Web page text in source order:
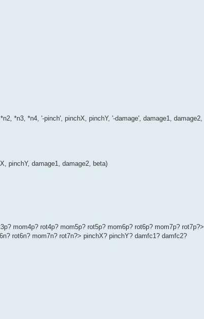
*n3, *n4, '-pinch', pinchX, pinchY, '-damage', damage1, damage2,
pinchY, damage1, damage2, beta)
mom4p? rot4p? mom5p? rot5p? mom6p? rot6p? mom7p? rot7p?>
rot6n? mom7n? rot7n?> pinchX? pinchY? damfc1? damfc2?